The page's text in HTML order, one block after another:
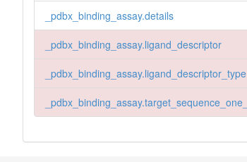
_pdbx_binding_assay.details
_pdbx_binding_assay.ligand_descriptor
_pdbx_binding_assay.ligand_descriptor_type